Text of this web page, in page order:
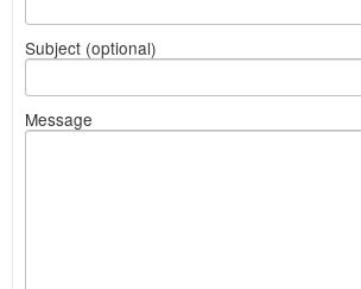
Subject (optional)
Message